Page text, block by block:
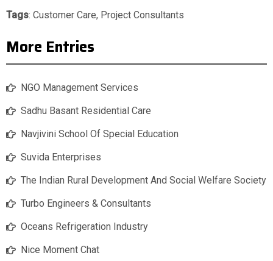
Tags: Customer Care, Project Consultants
More Entries
NGO Management Services
Sadhu Basant Residential Care
Navjivini School Of Special Education
Suvida Enterprises
The Indian Rural Development And Social Welfare Society
Turbo Engineers & Consultants
Oceans Refrigeration Industry
Nice Moment Chat